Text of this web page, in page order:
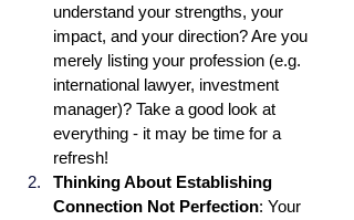
understand your strengths, your
impact, and your direction? Are you
merely listing your profession (e.g.
international lawyer, investment
manager)? Take a good look at
everything - it may be time for a
refresh!
Thinking About Establishing
Connection Not Perfection: Your